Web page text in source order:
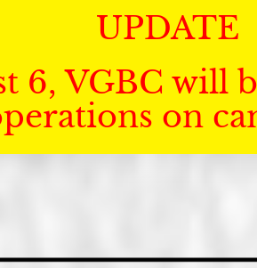
UPDATE
6, VGBC will
on